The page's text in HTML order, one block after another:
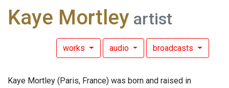
Kaye Mortley artist
works audio broadcasts
Kaye Mortley (Paris, France) was born and raised in